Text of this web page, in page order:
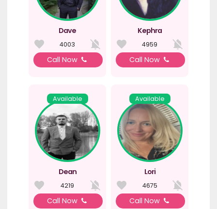
Dave
4003
Call Now
Kephra
4959
Call Now
Available
Dean
4219
Call Now
Available
Lori
4675
Call Now